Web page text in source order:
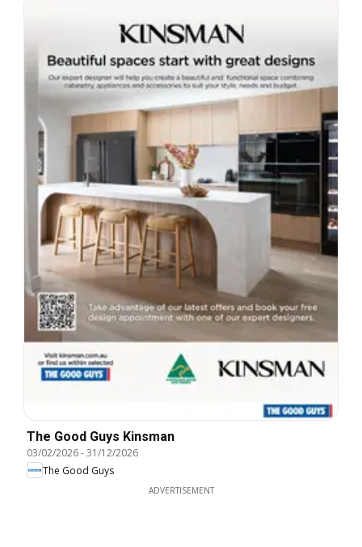
The Good Guys Kinsman
03/02/2026-31/12/2026
The Good Guys
ADVERTISEMENT